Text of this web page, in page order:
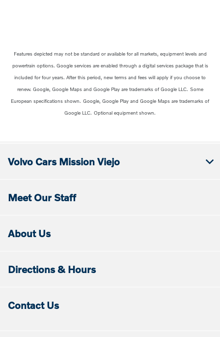
Features depicted may not be standard or available for all markets, equipment levels and
powertrain options. Google services are enabled through a digital services package that is
included for four years. After this period, new terms and fees will apply if you choose to
renew. Google, Google Maps and Google Play are trademarks of Google LLC. Some
European specifications shown. Google, Google Play and Google Maps are trademarks of
Google LLC. Optional equipment shown.
Volvo Cars Mission Viejo
Meet Our Staff
About Us
Directions & Hours
Contact Us